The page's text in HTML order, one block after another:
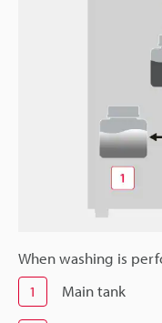
When washing is
1 Main tank